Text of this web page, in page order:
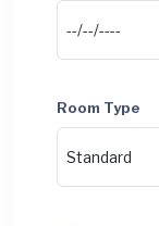
Room Type